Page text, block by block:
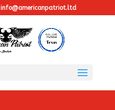
info@americanpatriot.ltd